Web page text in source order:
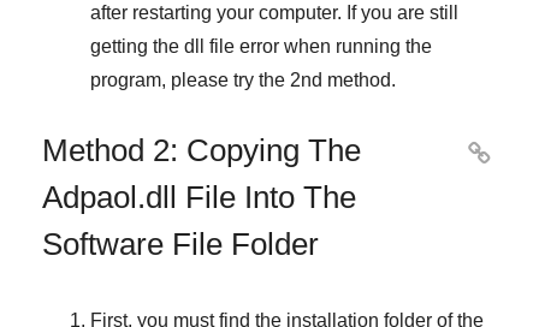
after restarting your computer. If you are still
getting the dll file error when running the
program, please try the 2nd method.
Method 2: Copying The
Adpaol.dll File Into The
Software File Folder

First, you must find the installation folder of the